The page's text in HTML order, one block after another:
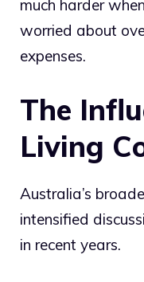
much harder
worried about
expenses.
The
Living
Australia’s
intensified
in recent years.